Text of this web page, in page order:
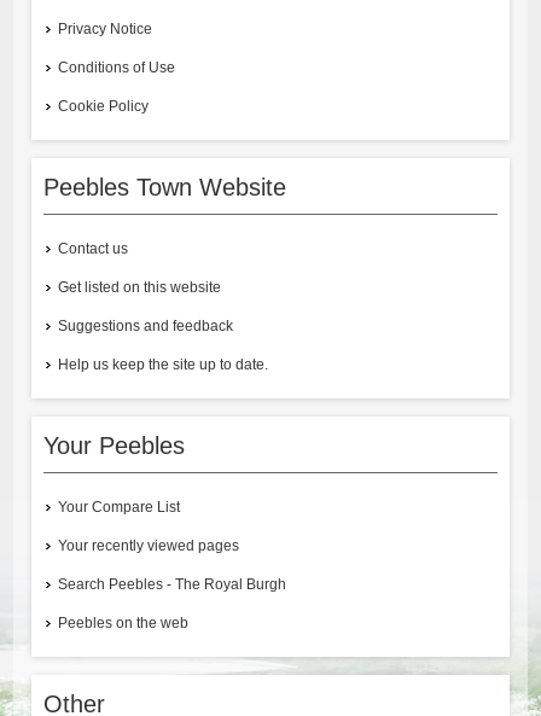
Privacy Notice
Conditions of Use
Cookie Policy
Peebles Town Website
Contact us
Get listed on this website
Suggestions and feedback
Help us keep the site up to date.
Your Peebles
Your Compare List
Your recently viewed pages
Search Peebles - The Royal Burgh
Peebles on the web
Other